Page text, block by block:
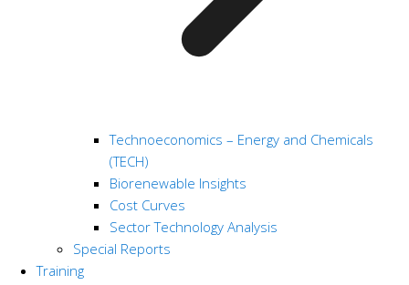
Technoeconomics – Energy and Chemicals
(TECH)
Biorenewable Insights
Cost Curves
Sector Technology Analysis
Special Reports
Training